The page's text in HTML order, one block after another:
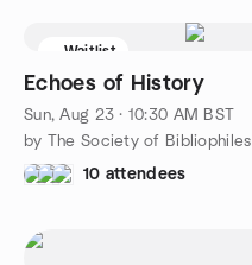
Waitlist
Echoes of History
Sun, Aug 23 · 10:30 AM BST
by The Society of Bibliophiles
10 attendees